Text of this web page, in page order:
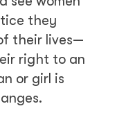
they
their lives—
right to an
or girl is